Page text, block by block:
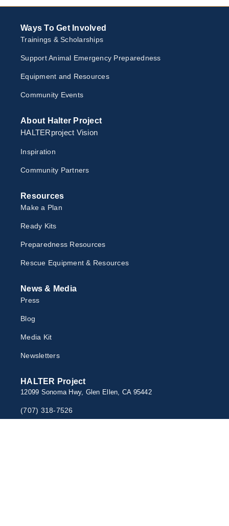
Ways To Get Involved
Trainings & Scholarships
Support Animal Emergency Preparedness
Equipment and Resources
Community Events
About Halter Project
HALTERproject Vision
Inspiration
Community Partners
Resources
Make a Plan
Ready Kits
Preparedness Resources
Rescue Equipment & Resources
News & Media
Press
Blog
Media Kit
Newsletters
HALTER Project
12099 Sonoma Hwy, Glen Ellen, CA 95442
(707) 318-7526